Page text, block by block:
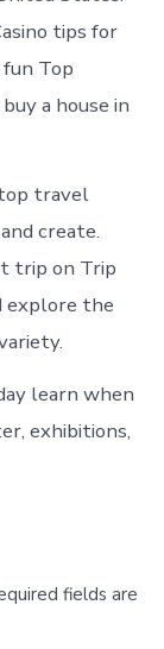
tips for
Top
a house in
travel
create.
trip on Trip
explore the
learn when
exhibitions,
fields are